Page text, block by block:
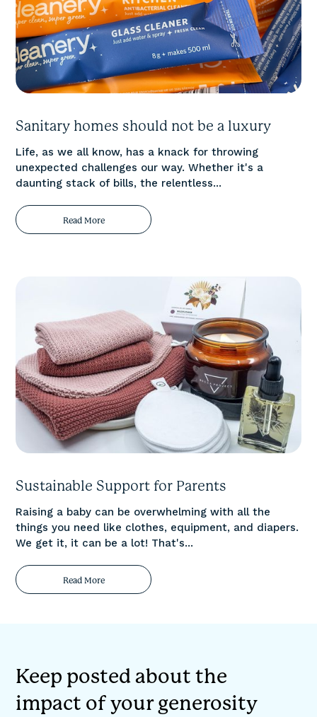
Sanitary homes should not be a luxury
Life, as we all know, has a knack for throwing
unexpected challenges our way. Whether it's a
daunting stack of bills, the relentless...
Read More
Sustainable Support for Parents
Raising a baby can be overwhelming with all the
things you need like clothes, equipment, and diapers.
We get it, it can be a lot! That's...
Read More
Keep posted about the
impact of your generosity